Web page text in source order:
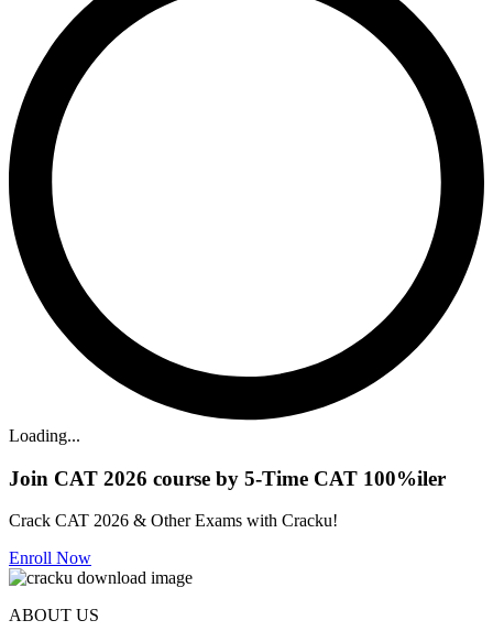
Loading...
Join CAT 2026 course by 5-Time CAT 100%iler
Crack CAT 2026 & Other Exams with Cracku!
Enroll Now
ABOUT US